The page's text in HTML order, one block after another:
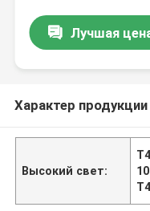
Лучшая
Характер продукции
Высокий свет: